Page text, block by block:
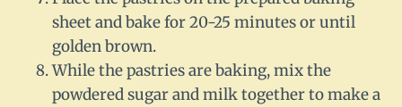
sheet and bake for 20-25 minutes or until
golden brown.
While the pastries are baking, mix the
powdered sugar and milk together to make a